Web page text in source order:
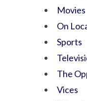
Movies
On
Sports
The
Vices